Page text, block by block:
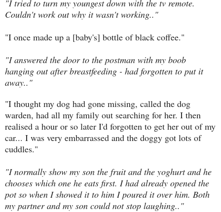
"I tried to turn my youngest down with the tv remote.
Couldn't work out why it wasn't working.."
"I once made up a [baby's] bottle of black coffee."
"I answered the door to the postman with my boob
hanging out after breastfeeding - had forgotten to put it
away.."
"I thought my dog had gone missing, called the dog
warden, had all my family out searching for her. I then
realised a hour or so later I'd forgotten to get her out of my
car... I was very embarrassed and the doggy got lots of
cuddles."
"I normally show my son the fruit and the yoghurt and he
chooses which one he eats first. I had already opened the
pot so when I showed it to him I poured it over him. Both
my partner and my son could not stop laughing.."